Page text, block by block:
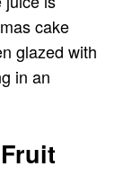
cake
glazed with
in an